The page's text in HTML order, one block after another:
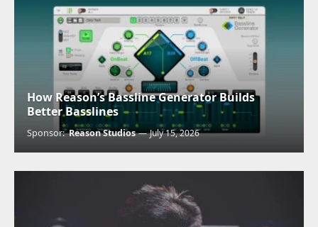
How Reason’s Bassline Generator Builds
Better Basslines
Sponsor:Reason Studios July 15, 2026